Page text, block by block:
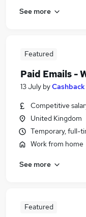
See more
Featured
Paid Emails -
13 July byCashback
Competitive
United Kingdom
Temporary, full-
Work from home
See more
Featured